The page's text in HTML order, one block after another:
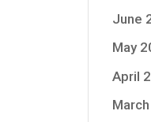
June
May
April